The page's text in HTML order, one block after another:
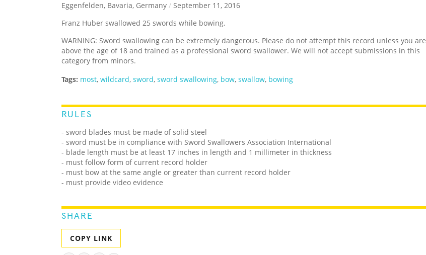
Eggenfelden, Bavaria, Germany / September 11, 2016
Franz Huber swallowed 25 swords while bowing.
WARNING: Sword swallowing can be extremely dangerous. Please do not attempt this record unless you are
above the age of 18 and trained as a professional sword swallower. We will not accept submissions in this
category from minors.
Tags: most, wildcard, sword, sword swallowing, bow, swallow, bowing
RULES
- sword blades must be made of solid steel
- sword must be in compliance with Sword Swallowers Association International
- blade length must be at least 17 inches in length and 1 millimeter in thickness
- must follow form of current record holder
- must bow at the same angle or greater than current record holder
- must provide video evidence
SHARE
COPY LINK